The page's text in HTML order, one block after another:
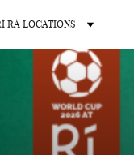
RÁ LOCATIONS
OTHER PUB LOCATIONS